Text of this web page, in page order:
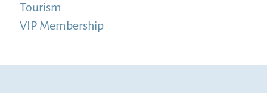
Tourism
VIP Membership